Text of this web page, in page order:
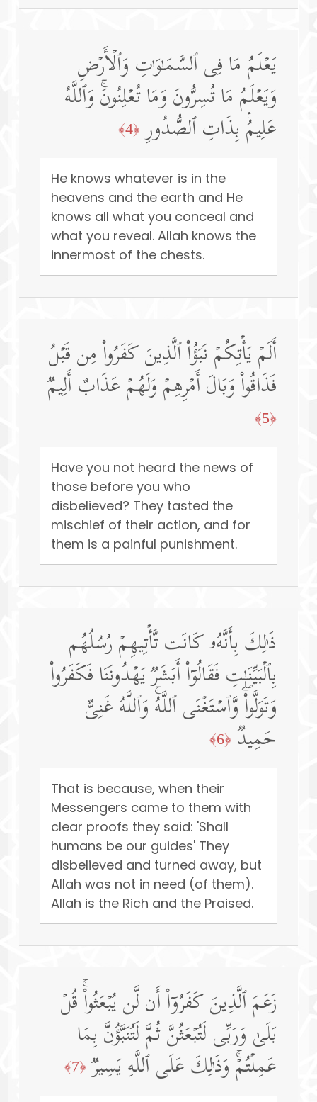
یَعۡلَمُ مَا فِی ٱلسَّمَـٰوَ ٰ⁠تِ وَٱلۡأَرۡضِ
وَیَعۡلَمُ مَا تُسِرُّونَ وَمَا تُعۡلِنُونَۚ وَٱللَّهُ
عَلِیمُۢ بِذَاتِ ٱلصُّدُورِ ﴿4﴾
He knows whatever is in the
heavens and the earth and He
knows all what you conceal and
what you reveal. Allah knows the
innermost of the chests.
أَلَمۡ یَأۡتِكُمۡ نَبَؤُا۟ ٱلَّذِینَ كَفَرُوا۟ مِن قَبۡلُ
فَذَاقُوا۟ وَبَالَ أَمۡرِهِمۡ وَلَهُمۡ عَذَابٌ أَلِیمࣱ
﴿5﴾
Have you not heard the news of
those before you who
disbelieved? They tasted the
mischief of their action, and for
them is a painful punishment.
ذَ ٰ⁠لِكَ بِأَنَّهُۥ كَانَت تَّأۡتِیهِمۡ رُسُلُهُم
بِٱلۡبَیِّنَـٰتِ فَقَالُوۤا۟ أَبَشَرࣱ یَهۡدُونَنَا فَكَفَرُوا۟
وَتَوَلَّوا۟ۖ وَّٱسۡتَغۡنَى ٱللَّهُۚ وَٱللَّهُ غَنِیٌّ
حَمِیدࣱ ﴿6﴾
That is because, when their
Messengers came to them with
clear proofs they said: 'Shall
humans be our guides' They
disbelieved and turned away, but
Allah was not in need (of them).
Allah is the Rich and the Praised.
زَعَمَ ٱلَّذِینَ كَفَرُوۤا۟ أَن لَّن یُبۡعَثُوا۟ۚ قُلۡ
بَلَىٰ وَرَبِّی لَتُبۡعَثُنَّ ثُمَّ لَتُنَبَّؤُنَّ بِمَا
عَمِلۡتُمۡۚ وَذَ ٰ⁠لِكَ عَلَى ٱللَّهِ یَسِیرࣱ ﴿7﴾